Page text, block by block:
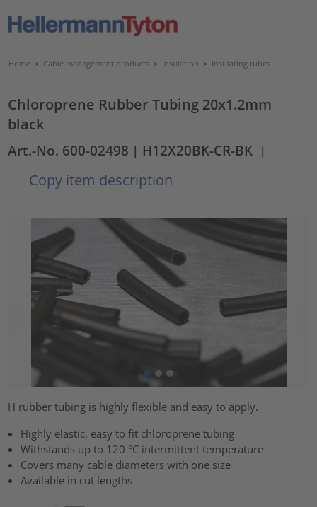
Home > Cable management products > Insulation > Insulating tubes
Chloroprene Rubber Tubing 20x1.2mm
black
Art.-No. 600-02498 | H12X20BK-CR-BK |
Copy item description
H rubber tubing is highly flexible and easy to apply.
Highly elastic, easy to fit chloroprene tubing
Withstands up to 120 °C intermittent temperature
Covers many cable diameters with one size
Available in cut lengths